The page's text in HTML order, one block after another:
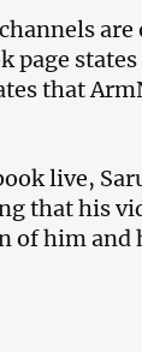
are
page
that
live,
that his
of him and